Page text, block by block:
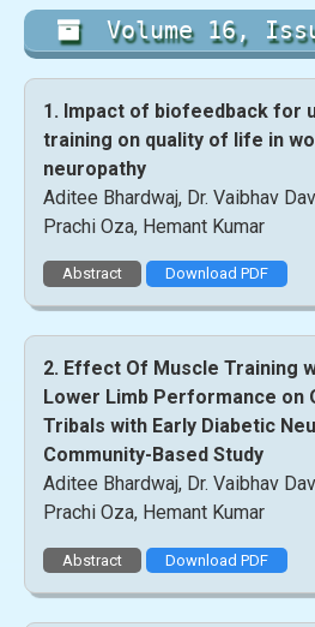
Volume 16,
1. Impact of biofeedback for
training on quality of life in
neuropathy
Aditee Bhardwaj, Dr. Vaibhav
Prachi Oza, Hemant Kumar
Abstract Download PDF
2. Effect Of Muscle Training
Lower Limb Performance on
Tribals with Early Diabetic
Community-Based Study
Aditee Bhardwaj, Dr. Vaibhav
Prachi Oza, Hemant Kumar
Abstract Download PDF